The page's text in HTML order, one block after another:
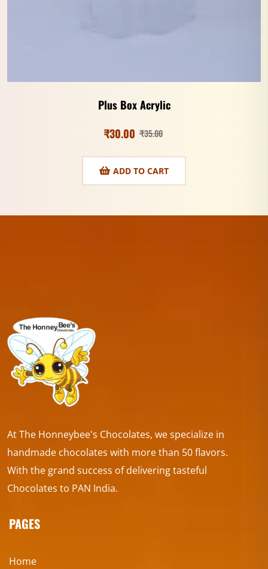
Plus Box Acrylic
₹35.00
₹30.00
ADD TO CART
At The Honneybee's Chocolates, we specialize in
handmade chocolates with more than 50 flavors.
With the grand success of delivering tasteful
Chocolates to PAN India.
PAGES
Home